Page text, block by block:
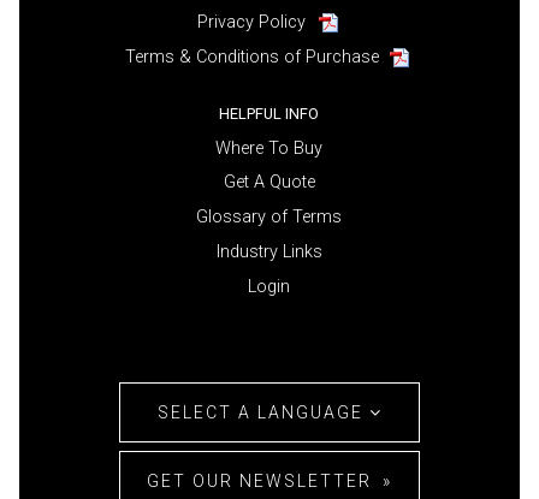
Privacy Policy
Terms & Conditions of Purchase
HELPFUL INFO
Where To Buy
Get A Quote
Glossary of Terms
Industry Links
Login
SELECT A LANGUAGE
GET OUR NEWSLETTER